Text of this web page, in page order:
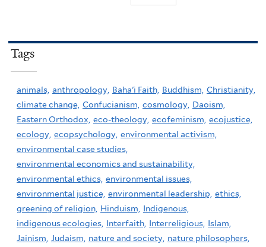
Tags
animals, anthropology, Baha'i Faith, Buddhism, Christianity,
climate change, Confucianism, cosmology, Daoism,
Eastern Orthodox, eco-theology, ecofeminism, ecojustice,
ecology, ecopsychology, environmental activism,
environmental case studies,
environmental economics and sustainability,
environmental ethics, environmental issues,
environmental justice, environmental leadership, ethics,
greening of religion, Hinduism,
Indigenous,
indigenous ecologies, Interfaith, Interreligious, Islam,
Jainism, Judaism, nature and society, nature philosophers,